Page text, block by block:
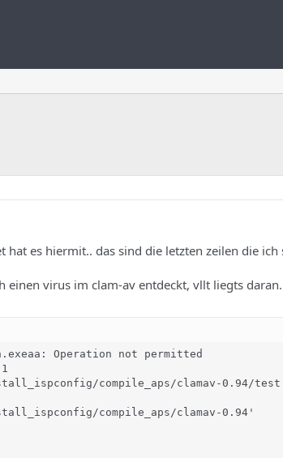
es hiermit.. das sind die letzten zeilen die ich
einen virus im clam-av entdeckt, vllt liegts
Operation not permitted
compile_aps/clamav-0.94/
compile_aps/clamav-0.94'